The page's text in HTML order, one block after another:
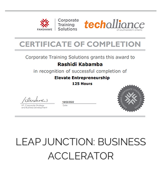
LEAP JUNCTION: BUSINESS
ACCLERATOR